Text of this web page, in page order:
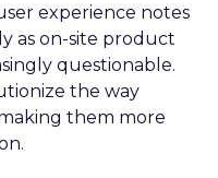
experience notes
as on-site product
questionable.
the way
them more